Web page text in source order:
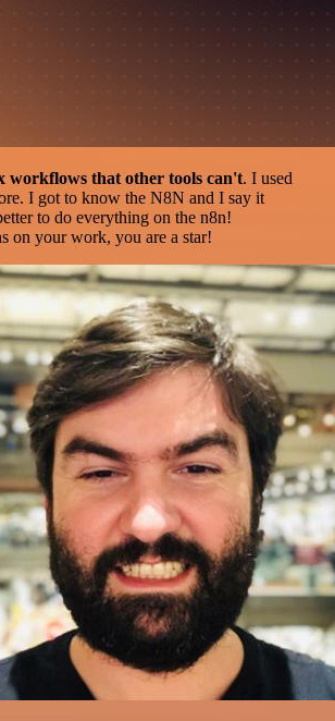
workflows that other tools can't. I used
I got to know the N8N and I say it
to do everything on the n8n!
on your work, you are a star!